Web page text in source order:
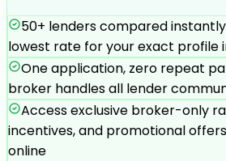
50+ lenders compared
lowest rate for your exact profile
One application, zero repeat
broker handles all lender
Access exclusive broker-only
incentives, and promotional
online